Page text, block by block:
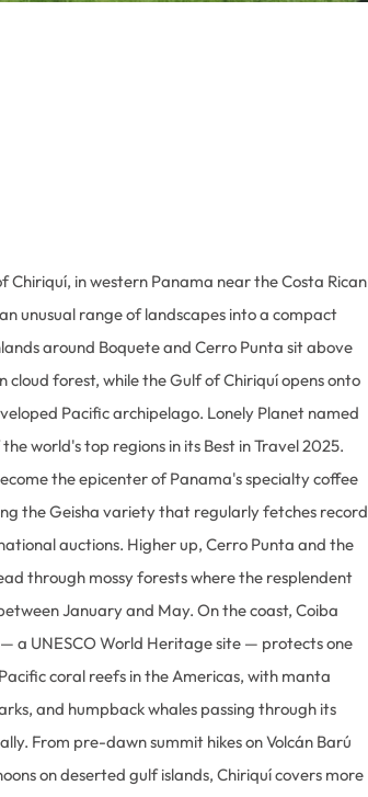
Chiriquí, in western Panama near the Costa Rican
unusual range of landscapes into a compact
around Boquete and Cerro Punta sit above
cloud forest, while the Gulf of Chiriquí opens onto
Pacific archipelago. Lonely Planet named
world's top regions in its Best in Travel 2025.
the epicenter of Panama's specialty coffee
the Geisha variety that regularly fetches record
auctions. Higher up, Cerro Punta and the
through mossy forests where the resplendent
January and May. On the coast, Coiba
a UNESCO World Heritage site — protects one
coral reefs in the Americas, with manta
and humpback whales passing through its
From pre-dawn summit hikes on Volcán Barú
on deserted gulf islands, Chiriquí covers more